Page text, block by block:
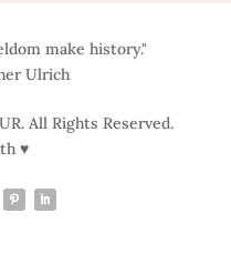
make history."
Ulrich
All Rights Reserved.
♥